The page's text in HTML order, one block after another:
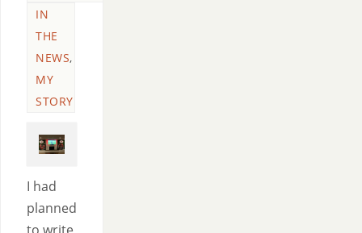
IN
THE
NEWS,
MY
STORY
I had
planned